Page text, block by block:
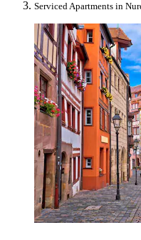
Serviced Apartments in